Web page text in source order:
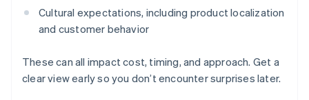
Cultural expectations, including product localization
and customer behavior
These can all impact cost, timing, and approach. Get a
clear view early so you don’t encounter surprises later.